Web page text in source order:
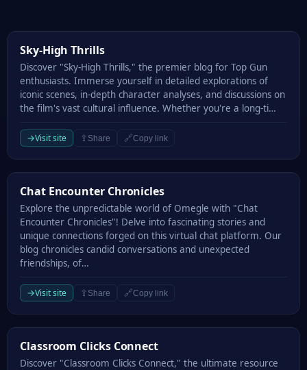
Sky-High Thrills
Sky-High Thrills
Discover "Sky-High Thrills," the premier blog for Top Gun
enthusiasts. Immerse yourself in detailed explorations of
iconic scenes, in-depth character analyses, and discussions on
the film's vast cultural influence. Whether you're a long-ti…
→Visit site ⇪ Share 🔗Copy link
Chat Encounter Chronicles
Chat Encounter Chronicles
Explore the unpredictable world of Omegle with "Chat
Encounter Chronicles"! Delve into fascinating stories and
unique connections forged on this virtual chat platform. Our
blog chronicles candid conversations and unexpected
friendships, of…
→Visit site ⇪ Share 🔗Copy link
Classroom Clicks Connect
Classroom Clicks Connect
Discover "Classroom Clicks Connect," the ultimate resource